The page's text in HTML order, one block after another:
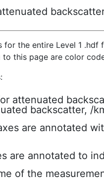
the entire Level 1
this page are color
attenuated
backscatter, /
are annotated
are annotated to
of the